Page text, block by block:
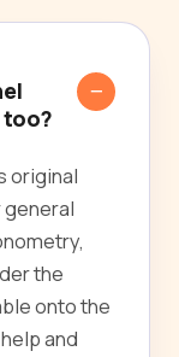
original
the
onto the
and